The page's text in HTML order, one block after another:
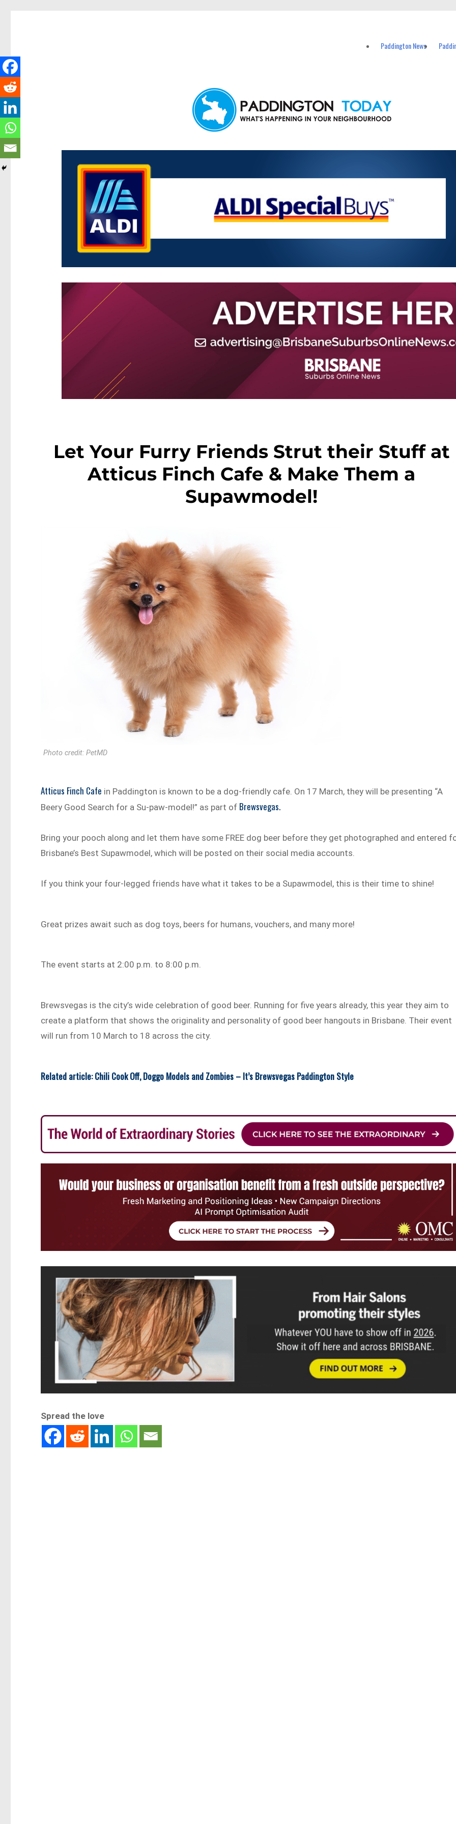
Paddington News
Let Your Furry Friends Strut their Stuff at
Atticus Finch Cafe & Make Them a
Supawmodel!
Photo credit: PetMD
Atticus Finch Cafe in Paddington is known to be a dog-friendly cafe. On 17 March, they will be presenting “A
Beery Good Search for a Su-paw-model!” as part of Brewsvegas.
Bring your pooch along and let them have some FREE dog beer before they get photographed and entered
Brisbane’s Best Supawmodel, which will be posted on their social media accounts.
If you think your four-legged friends have what it takes to be a Supawmodel, this is their time to shine!
Great prizes await such as dog toys, beers for humans, vouchers, and many more!
The event starts at 2:00 p.m. to 8:00 p.m.
Brewsvegas is the city’s wide celebration of good beer. Running for five years already, this year they aim to
create a platform that shows the originality and personality of good beer hangouts in Brisbane. Their event
will run from 10 March to 18 across the city.
Related article: Chili Cook Off, Doggo Models and Zombies – It’s Brewsvegas Paddington Style
Spread the love